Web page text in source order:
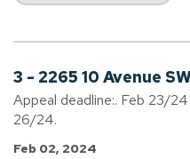
3 - 2265 10 Avenue
Appeal deadline:. Feb 23/
26/24.
Feb 02, 2024